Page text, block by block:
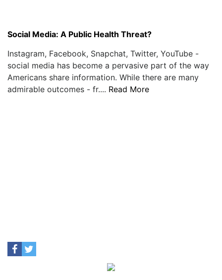
Social Media: A Public Health Threat?
Instagram, Facebook, Snapchat, Twitter, YouTube -
social media has become a pervasive part of the way
Americans share information. While there are many
admirable outcomes - fr.... Read More